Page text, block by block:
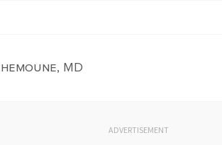
MD
ADVERTISEMENT